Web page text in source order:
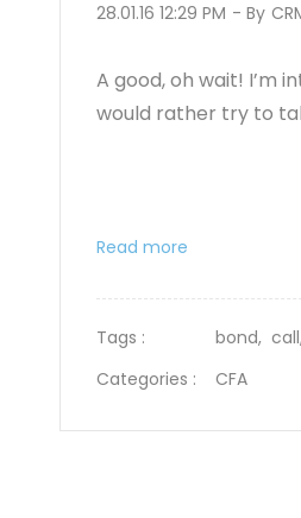
28.01.16 12:29 PM - By
A good, oh wait! I’m
would rather try to
Read more
Tags : bond,
Categories :
CFA